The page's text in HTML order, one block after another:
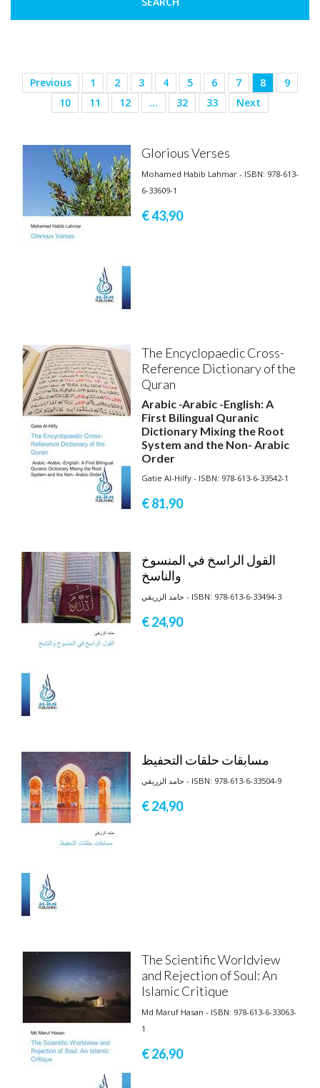
Previous 1 2 3 4 5 6 7 8
9
10
11 12 … 32 33 Next
Glorious Verses
Mohamed Habib Lahmar - ISBN: 978-613-
6-33609-1
€ 43,90
The Encyclopaedic Cross-
Reference Dictionary of the
Quran
Arabic -Arabic -English: A
First Bilingual Quranic
Dictionary Mixing the Root
System and the Non- Arabic
Order
Gatie Al-Hilfy - ISBN: 978-613-6-33542-1
€ 81,90
القول الراسخ في المنسوخ
والناسخ
حامد الزريقي - ISBN: 978-613-6-33494-3
€ 24,90
مسابقات حلقات التحفيظ
حامد الزريقي - ISBN: 978-613-6-33504-9
€ 24,90
The Scientific Worldview
and Rejection of Soul: An
Islamic Critique
Md Maruf Hasan - ISBN: 978-613-6-33063-
1
€ 26,90